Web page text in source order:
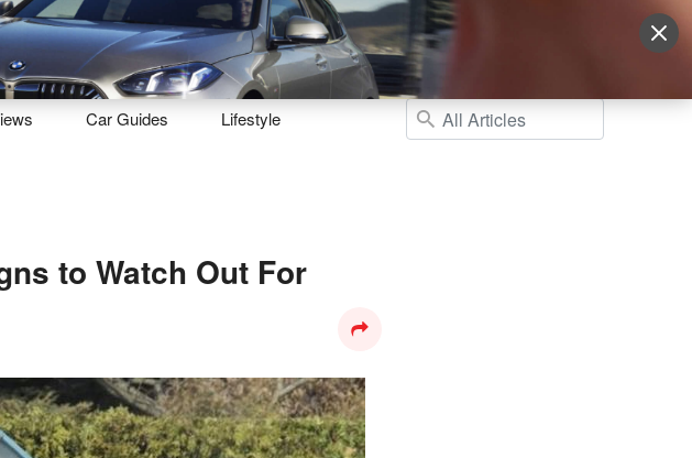
Resources More Login
CarGuides Lifestyle
to Watch Out For